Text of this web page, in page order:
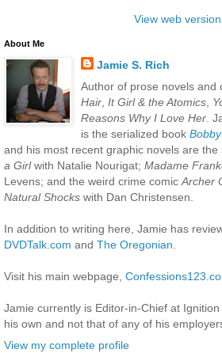
View web version
About Me
Jamie S. Rich
Author of prose novels and
Hair, It Girl & the Atomics,
Reasons Why I Love Her.
is the serialized book
and his most recent graphic novels are the
a Girlwith Natalie Nourigat; Madame
Levens; and the weird crime comic Archer
Natural Shocks with Dan Christensen.
In addition to writing here, Jamie has
DVDTalk.com and The Oregonian
Visit his main webpage,
Jamie currently is Editor-in-Chief at
his own and not that of any of his
View my complete profile